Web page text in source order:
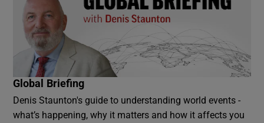
Global Briefing
Denis Staunton's guide to understanding world events -
what’s happening, why it matters and how it affects you